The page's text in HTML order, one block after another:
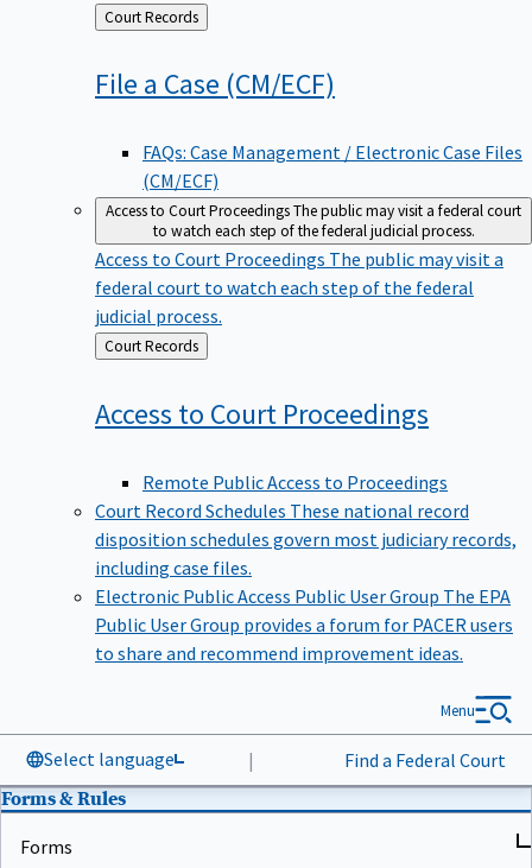
Back
to
Court Records
File a Case (CM/ECF)
FAQs: Case Management / Electronic Case Files
(CM/ECF)
Access to Court ProceedingsThe public may visit a federal court
to watch each step of the federal judicial process.
Access to Court Proceedings The public may visit a
federal court to watch each step of the federal
judicial process.
Back
to
Court Records
Access to Court Proceedings
Remote Public Access to Proceedings
Court Record Schedules These national record
disposition schedules govern most judiciary records,
including case files.
Electronic Public Access Public User Group The EPA
Public User Group provides a forum for PACER users
to share and recommend improvement ideas.
Select language | Find a Federal Court
Menu
Forms & Rules
Forms